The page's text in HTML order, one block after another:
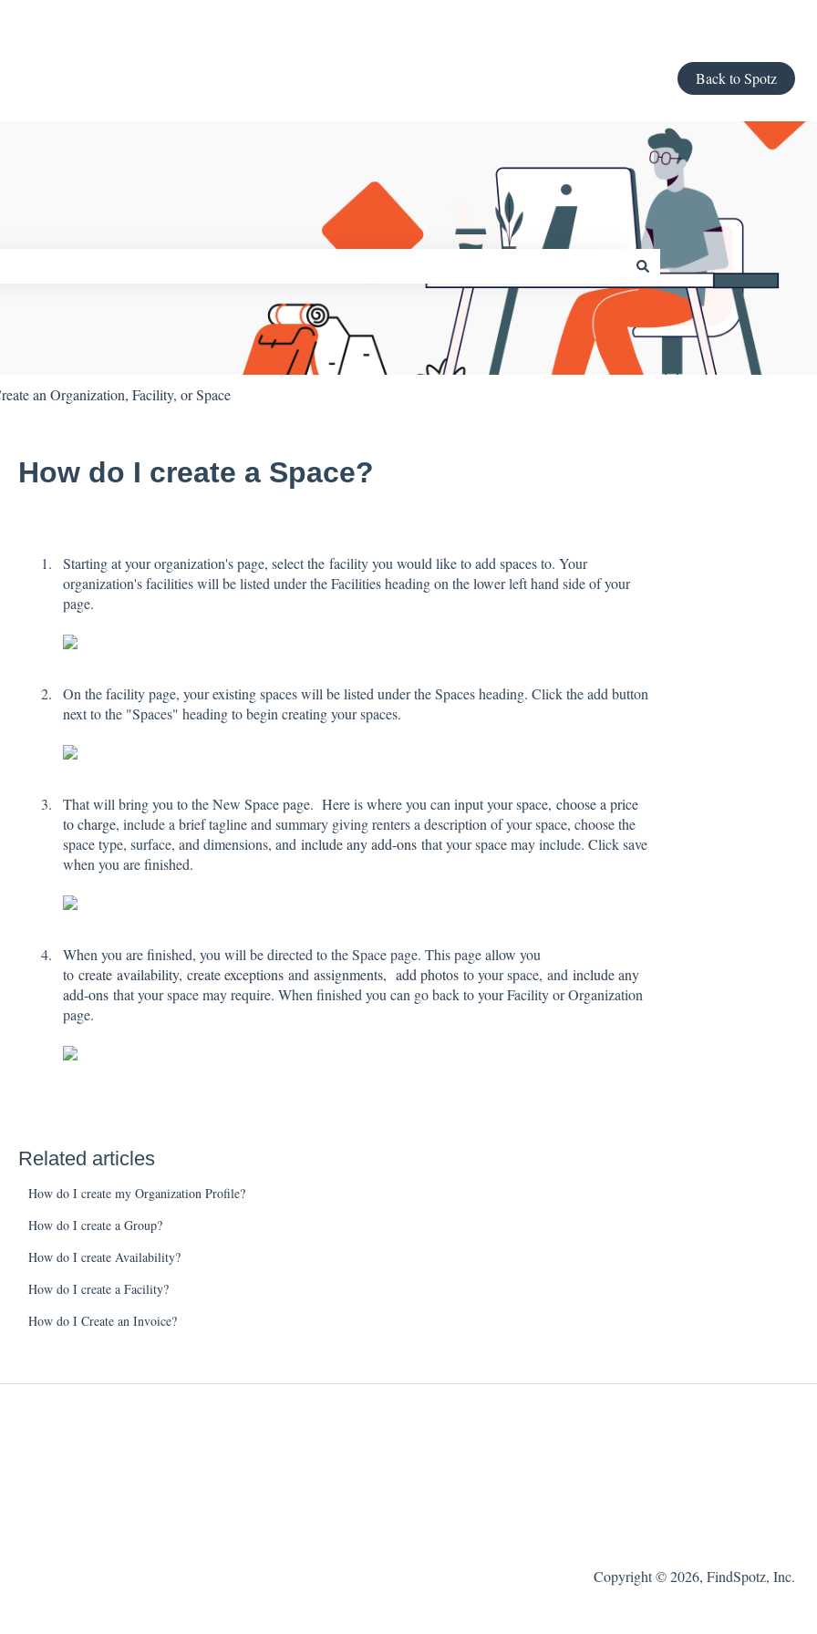
Back to Spotz
an Organization, Facility, or Space
How do I create a Space?
Starting at your organization's page, select the facility you would like to add spaces to. Your
organization's facilities will be listed under the Facilities heading on the lower left hand side of your
page.
On the facility page, your existing spaces will be listed under the Spaces heading. Click the add button
next to the "Spaces" heading to begin creating your spaces.
That will bring you to the New Space page. Here is where you can input your space, choose a price
to charge, include a brief tagline and summary giving renters a description of your space, choose the
space type, surface, and dimensions, and include any add-onsthat your space may include. Click save
when you are finished.
When you are finished, you will be directed to the Space page. This page allow you
to createavailability, create exceptionsand assignments, add photosto your space, and include any
add-onsthat your space may require. When finished you can go back to your Facility or Organization
page.
Related articles
How do I create my Organization Profile?
How do I create a Group?
How do I create Availability?
How do I create a Facility?
How do I Create an Invoice?
Copyright © 2026, FindSpotz, Inc.